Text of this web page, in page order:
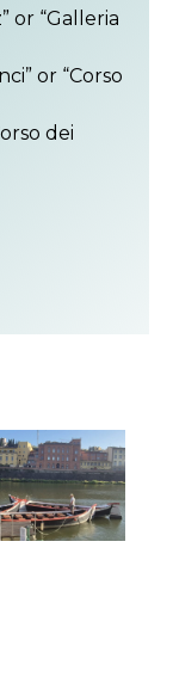
or “Galleria
or “Corso
dei